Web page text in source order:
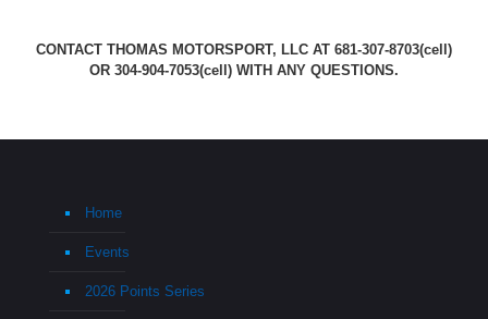
CONTACT THOMAS MOTORSPORT, LLC AT 681-307-8703(cell)
OR 304-904-7053(cell) WITH ANY QUESTIONS.
Home
Events
2026 Points Series